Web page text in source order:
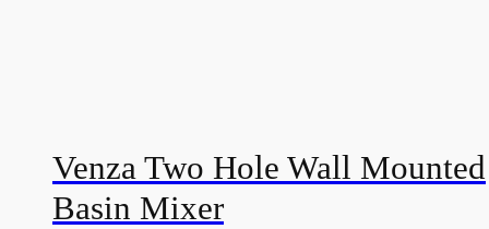
Venza Two Hole Wall Mounted
Basin Mixer